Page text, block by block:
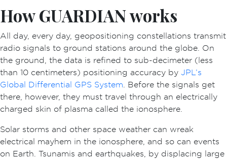
How GUARDIAN works
All day, every day, geopositioning constellations transmit
radio signals to ground stations around the globe. On
the ground, the data is refined to sub-decimeter (less
than 10 centimeters) positioning accuracy by JPL’s
Global Differential GPS System. Before the signals get
there, however, they must travel through an electrically
charged skin of plasma called the ionosphere.
Solar storms and other space weather can wreak
electrical mayhem in the ionosphere, and so can events
on Earth. Tsunamis and earthquakes, by displacing large